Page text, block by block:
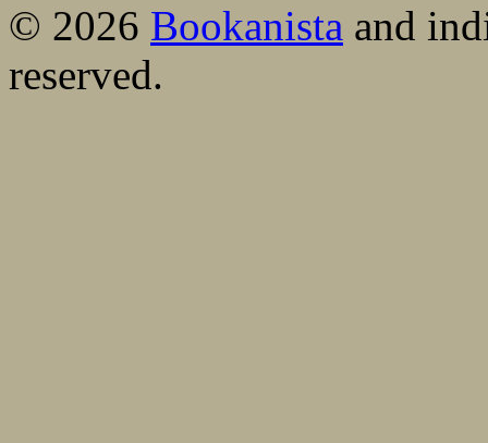
© 2026 Bookanista and
reserved.